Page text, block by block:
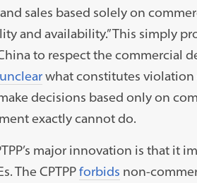
sales based solely on
and availability.” This simply
to respect the commercial
unclearwhat constitutes violation
decisions based only on
exactly cannot do.
major innovation is that it
The CPTPPforbids non-